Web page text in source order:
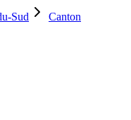
Sud
Canton